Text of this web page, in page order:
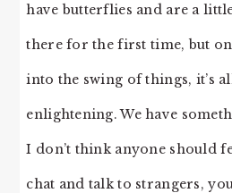
have butterflies and are a
there for the first time, but
into the swing of things, it’s
enlightening. We have
I don’t think anyone should
chat and talk to strangers,